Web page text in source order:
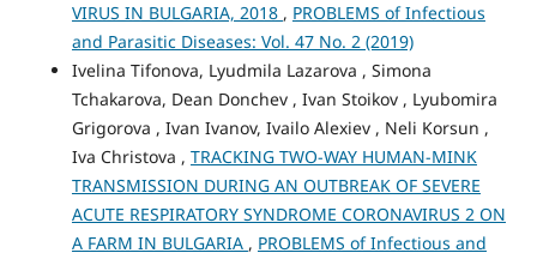
VIRUS IN BULGARIA, 2018 , PROBLEMS of Infectious
and Parasitic Diseases: Vol. 47 No. 2 (2019)
Ivelina Tifonova, Lyudmila Lazarova , Simona
Tchakarova, Dean Donchev , Ivan Stoikov , Lyubomira
Grigorova , Ivan Ivanov, Ivailo Alexiev , Neli Korsun ,
Iva Christova , TRACKING TWO-WAY HUMAN-MINK
TRANSMISSION DURING AN OUTBREAK OF SEVERE
ACUTE RESPIRATORY SYNDROME CORONAVIRUS 2 ON
A FARM IN BULGARIA , PROBLEMS of Infectious and